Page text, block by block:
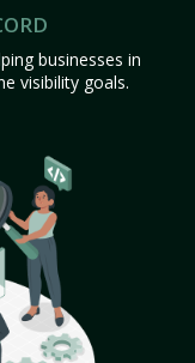
businesses in
visibility goals.